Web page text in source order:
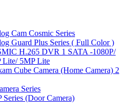
Cam Cosmic Series
Guard Plus Series ( Full Color )
H.265 DVR 1 SATA -1080P/
Lite/ 5MP Lite
Cube Camera (Home Camera) 2
Series
Series (Door Camera)